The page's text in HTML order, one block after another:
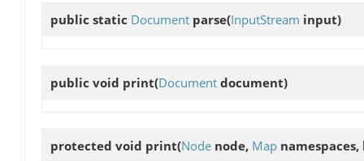
public static Document parse(InputStream input)
public void print(Document document)
protected void print(Node node, Map